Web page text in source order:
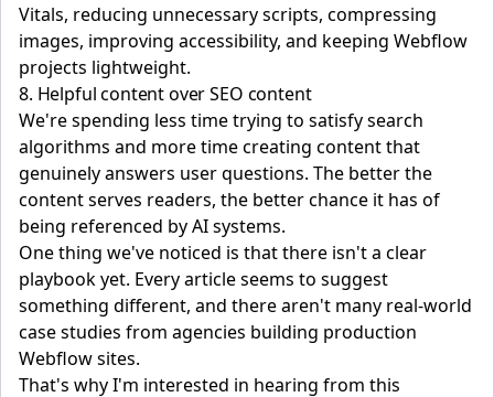
Vitals, reducing unnecessary scripts, compressing
images, improving accessibility, and keeping Webflow
projects lightweight.
8. Helpful content over SEO content
We're spending less time trying to satisfy search
algorithms and more time creating content that
genuinely answers user questions. The better the
content serves readers, the better chance it has of
being referenced by AI systems.
One thing we've noticed is that there isn't a clear
playbook yet. Every article seems to suggest
something different, and there aren't many real-world
case studies from agencies building production
Webflow sites.
That's why I'm interested in hearing from this